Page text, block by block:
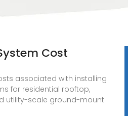
Cost
associated with installing
for residential rooftop,
utility-scale ground-mount